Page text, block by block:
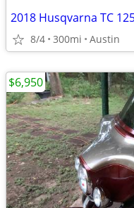
2018 Husqvarna TC
8/4 300mi Austin
$6,950